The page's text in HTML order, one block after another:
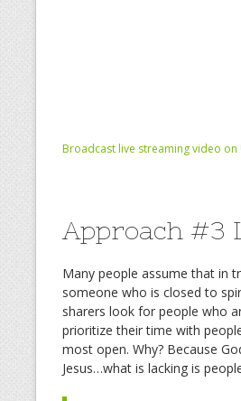
Broadcast live streaming video on
Approach #3
Many people assume that in
someone who is closed to
sharers look for people who
prioritize their time with
most open. Why? Because
Jesus…what is lacking is